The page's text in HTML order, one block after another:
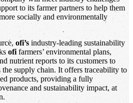
to its farmer partners to help them
socially and environmentally
ofi’s industry-leading sustainability
ofifarmers’ environmental plans,
nutrient reports to its customers to
the supply chain. It offers traceability to
products, providing a fully
and sustainability impact, at